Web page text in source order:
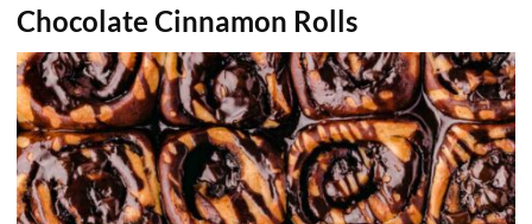
Chocolate Cinnamon Rolls